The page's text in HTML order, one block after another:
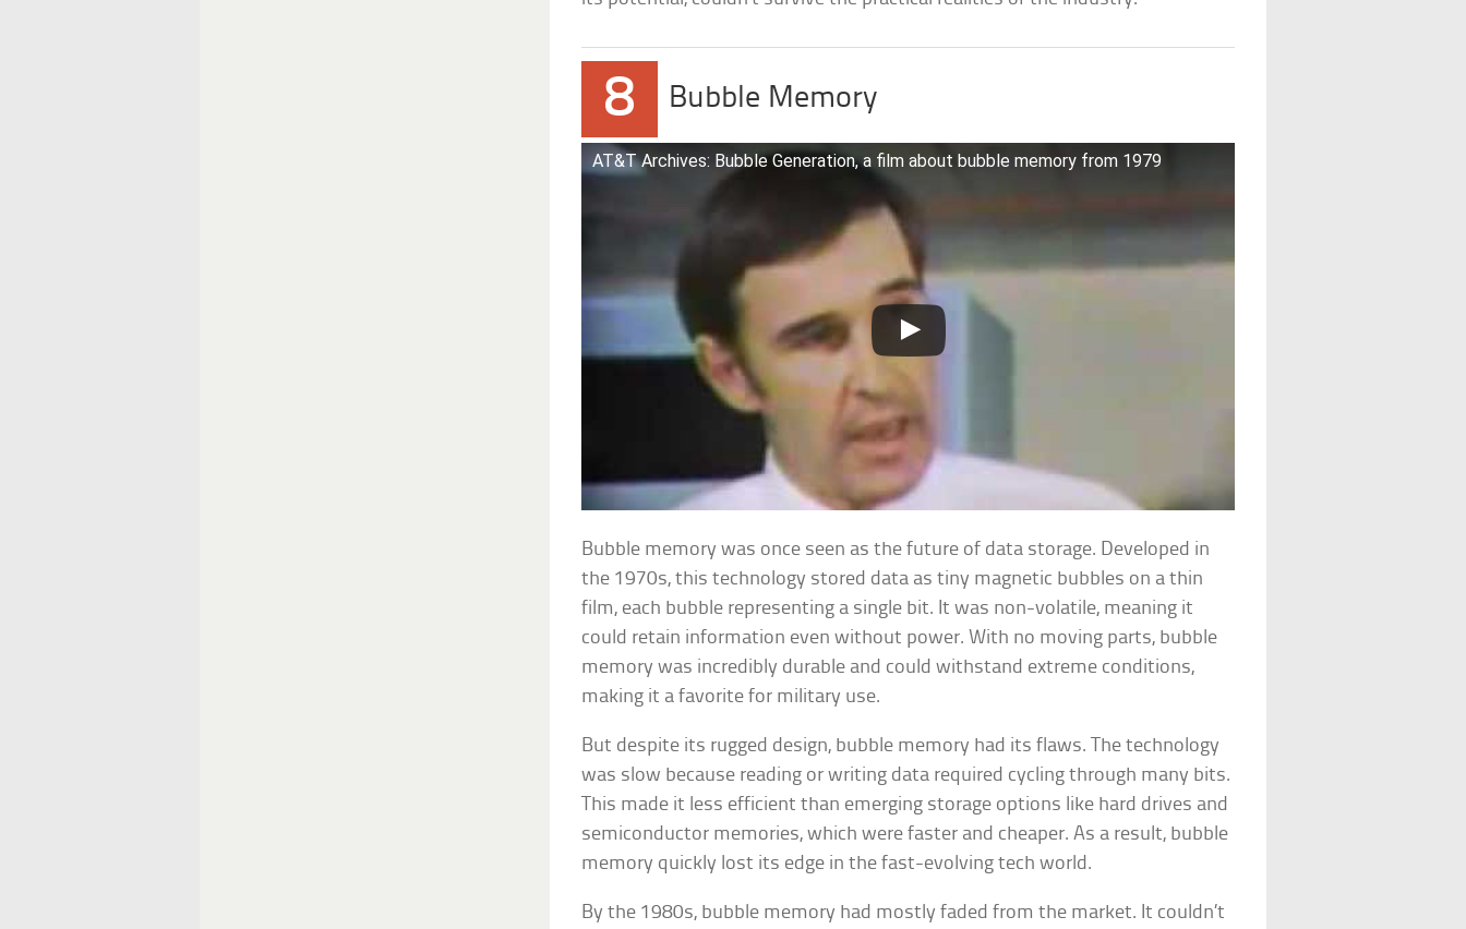
8 Bubble Memory
AT&T Archives: Bubble Generation, a film about bubble memory from 1979
Bubble memory was once seen as the future of data storage. Developed in
the 1970s, this technology stored data as tiny magnetic bubbles on a thin
film, each bubble representing a single bit. It was non-volatile, meaning it
could retain information even without power. With no moving parts, bubble
memory was incredibly durable and could withstand extreme conditions,
making it a favorite for military use.
But despite its rugged design, bubble memory had its flaws. The technology
was slow because reading or writing data required cycling through many bits.
This made it less efficient than emerging storage options like hard drives and
semiconductor memories, which were faster and cheaper. As a result, bubble
memory quickly lost its edge in the fast-evolving tech world.
By the 1980s, bubble memory had mostly faded from the market. It couldn’t